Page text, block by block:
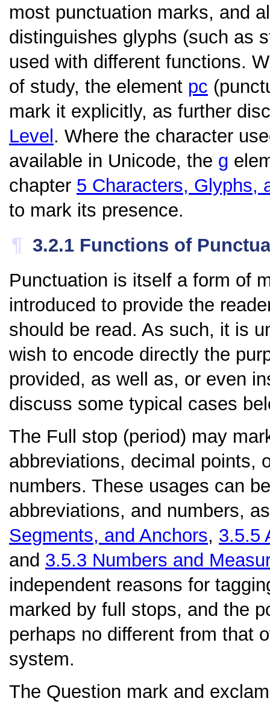
most punctuation marks, and
distinguishes glyphs (such as
used with different functions.
of study, the element pc
mark it explicitly, as further
Level . Where the character
available in Unicode, the g
chapter 5 Characters, Glyphs,
to mark its presence.
¶ 3.2.1 Functions of
Punctuation is itself a form of
introduced to provide the
should be read. As such, it is
wish to encode directly the
provided, as well as, or even
discuss some typical cases
The Full stop (period) may
abbreviations, decimal points,
numbers. These usages can
abbreviations, and numbers,
Segments, and Anchors, 3.5.5
and 3.5.3 Numbers and
independent reasons for
marked by full stops, and the
perhaps no different from that
system.
The Question mark and